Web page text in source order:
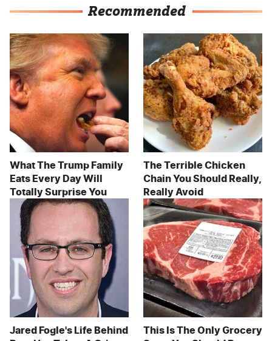
Recommended
What The Trump Family
Eats Every Day Will
Totally Surprise You
The Terrible Chicken
Chain You Should Really,
Really Avoid
Jared Fogle's Life Behind
This Is The Only Grocery